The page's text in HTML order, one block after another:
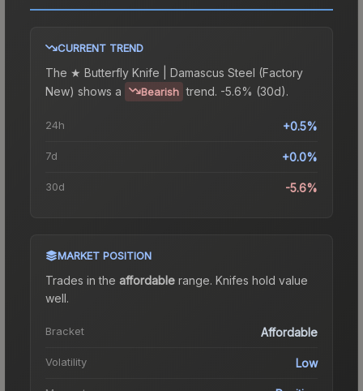
CURRENT TREND
The ★ Butterfly Knife | Damascus Steel (Factory
New) shows a Bearish trend. -5.6% (30d).
24h +0.5%
7d +0.0%
30d -5.6%
MARKET POSITION
Trades in the affordable range. Knifes hold value
well.
Bracket Affordable
Volatility Low